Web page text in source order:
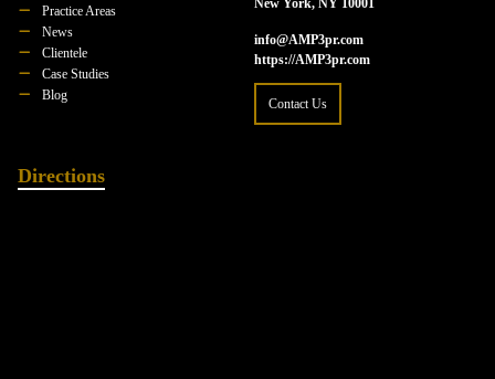
Practice Areas
News
Clientele
Case Studies
Blog
info@AMP3pr.com
https://AMP3pr.com
Contact Us
Directions